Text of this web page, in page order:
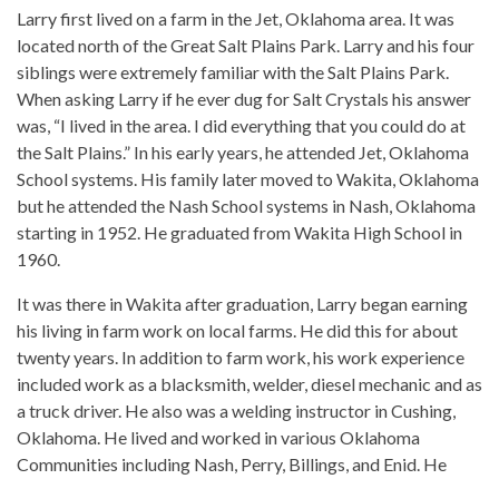
Larry first lived on a farm in the Jet, Oklahoma area. It was
located north of the Great Salt Plains Park. Larry and his four
siblings were extremely familiar with the Salt Plains Park.
When asking Larry if he ever dug for Salt Crystals his answer
was, “I lived in the area. I did everything that you could do at
the Salt Plains.” In his early years, he attended Jet, Oklahoma
School systems. His family later moved to Wakita, Oklahoma
but he attended the Nash School systems in Nash, Oklahoma
starting in 1952. He graduated from Wakita High School in
1960.
It was there in Wakita after graduation, Larry began earning
his living in farm work on local farms. He did this for about
twenty years. In addition to farm work, his work experience
included work as a blacksmith, welder, diesel mechanic and as
a truck driver. He also was a welding instructor in Cushing,
Oklahoma. He lived and worked in various Oklahoma
Communities including Nash, Perry, Billings, and Enid. He